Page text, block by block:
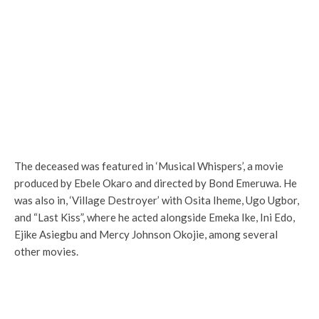
The deceased was featured in ‘Musical Whispers’, a movie
produced by Ebele Okaro and directed by Bond Emeruwa. He
was also in, ‘Village Destroyer’ with Osita Iheme, Ugo Ugbor,
and “Last Kiss”, where he acted alongside Emeka Ike, Ini Edo,
Ejike Asiegbu and Mercy Johnson Okojie, among several
other movies.